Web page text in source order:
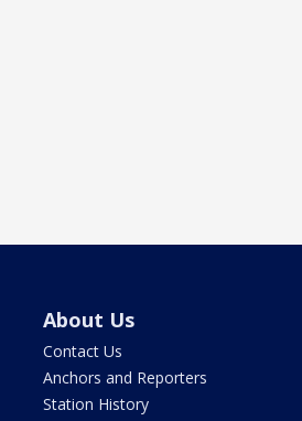
About Us
Contact Us
Anchors and Reporters
Station History